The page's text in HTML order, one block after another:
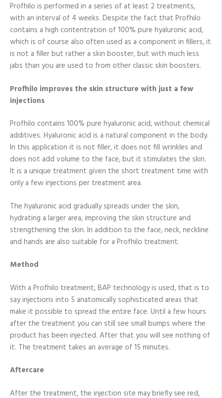
Profhilo is performed in a series of at least 2 treatments,
with an interval of 4 weeks. Despite the fact that Profhilo
contains a high contentration of 100% pure hyaluronic acid,
which is of course also often used as a component in fillers, it
is not a filler but rather a skin booster, but with much less
jabs than you are used to from other classic skin boosters.
Profhilo improves the skin structure with just a few
injections
Profhilo contains 100% pure hyaluronic acid, without chemical
additives. Hyaluronic acid is a natural component in the body.
In this application it is not filler, it does not fill wrinkles and
does not add volume to the face, but it stimulates the skin.
It is a unique treatment given the short treatment time with
only a few injections per treatment area.
The hyaluronic acid gradually spreads under the skin,
hydrating a larger area, improving the skin structure and
strengthening the skin. In addition to the face, neck, neckline
and hands are also suitable for a Profhilo treatment.
Method
With a Profhilo treatment, BAP technology is used, that is to
say injections into 5 anatomically sophisticated areas that
make it possible to spread the entire face. Until a few hours
after the treatment you can still see small bumps where the
product has been injected. After that you will see nothing of
it. The treatment takes an average of 15 minutes.
Aftercare
After the treatment, the injection site may briefly see red,